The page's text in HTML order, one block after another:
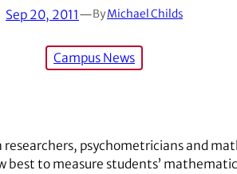
Sep 20, 2011—ByMichael Childs
Campus News
psychometricians and
best to measure students’